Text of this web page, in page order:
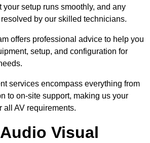
your setup runs smoothly, and any
by our skilled technicians.
offers professional advice to help you
setup, and configuration for
services encompass everything from
to on-site support, making us your
all AV requirements.
Visual